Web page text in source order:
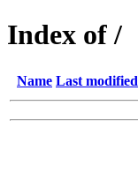
Index of /
Name Last modified